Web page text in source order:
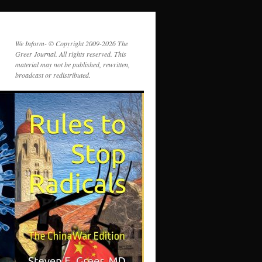
We Inform- © Copyright 2009-2026 The
Greer Journal. All rights reserved. This
material may not be published, rewritten,
broadcast or redistributed.